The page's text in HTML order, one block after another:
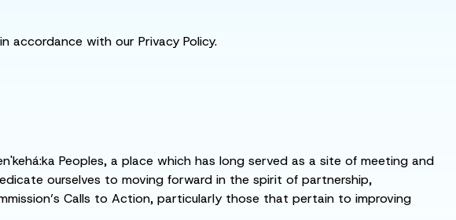
accordance with our Privacy Policy.
Peoples, a place which has long served as a site of meeting and
ourselves to moving forward in the spirit of partnership,
Calls to Action, particularly those that pertain to improving